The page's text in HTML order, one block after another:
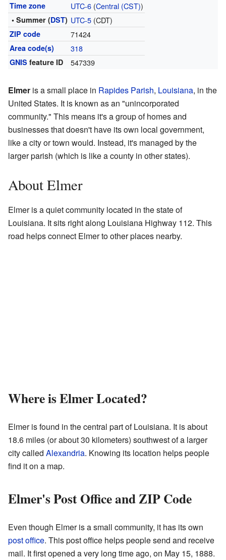
Time zone UTC-6(Central (CST))
• Summer (DST) UTC-5(CDT)
ZIP code 71424
Area code(s) 318
GNIS feature ID 547339
Elmer is a small place in Rapides Parish, Louisiana, in the
United States. It is known as an "unincorporated
community." This means it's a group of homes and
businesses that doesn't have its own local government,
like a city or town would. Instead, it's managed by the
larger parish (which is like a county in other states).
About Elmer
Elmer is a quiet community located in the state of
Louisiana. It sits right along Louisiana Highway 112. This
road helps connect Elmer to other places nearby.
Where is Elmer Located?
Elmer is found in the central part of Louisiana. It is about
18.6 miles (or about 30 kilometers) southwest of a larger
city called Alexandria. Knowing its location helps people
find it on a map.
Elmer's Post Office and ZIP Code
Even though Elmer is a small community, it has its own
post office. This post office helps people send and receive
mail. It first opened a very long time ago, on May 15, 1888.